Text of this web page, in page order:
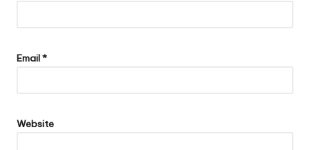
Email*
Website